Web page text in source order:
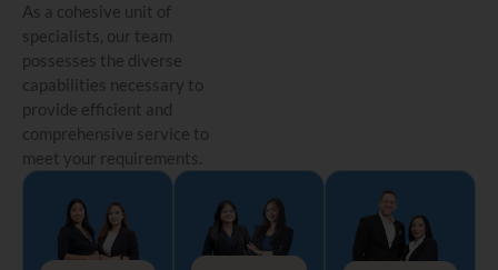
As a cohesive unit of
specialists, our team
possesses the diverse
capabilities necessary to
provide efficient and
comprehensive service to
meet your requirements.